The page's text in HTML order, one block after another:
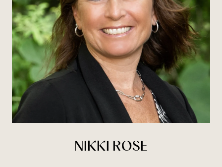
NIKKI ROSE